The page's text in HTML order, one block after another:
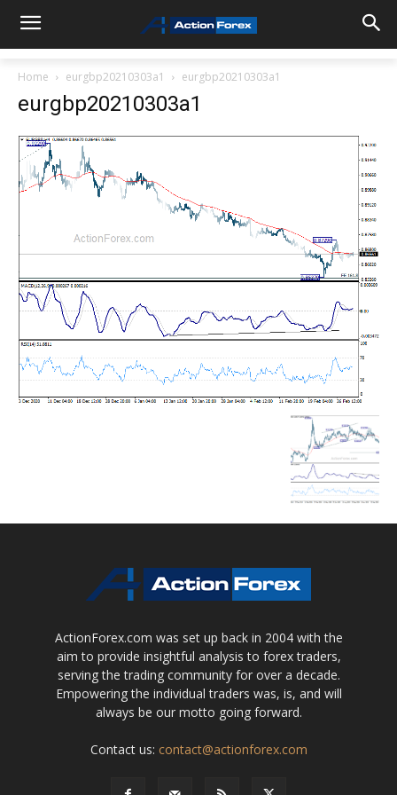
Home eurgbp20210303a1 eurgbp20210303a1
eurgbp20210303a1
ActionForex.com was set up back in 2004 with the
aim to provide insightful analysis to forex traders,
serving the trading community for over a decade.
Empowering the individual traders was, is, and will
always be our motto going forward.
Contact us: contact@actionforex.com